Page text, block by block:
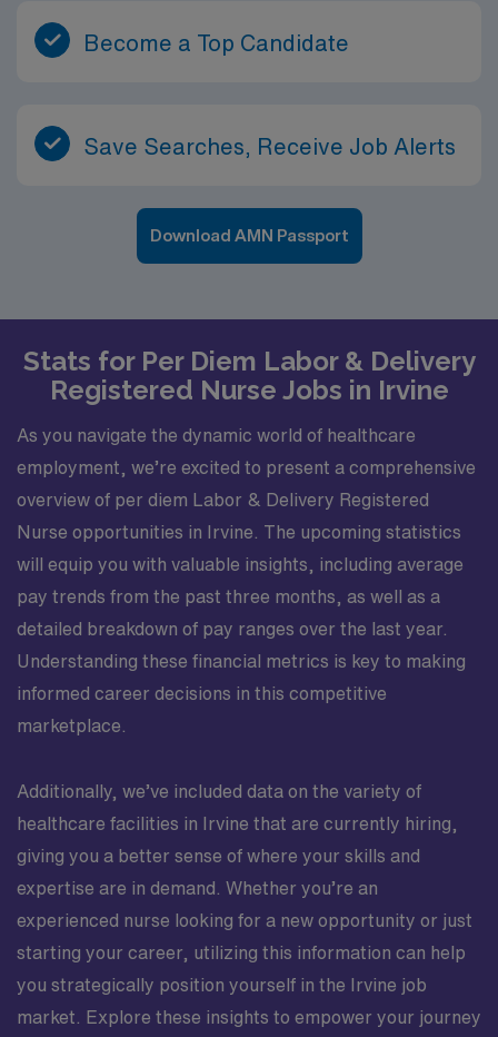
Become a Top Candidate
Save Searches, Receive Job Alerts
Download AMN Passport
Stats for Per Diem Labor & Delivery
Registered Nurse Jobs in Irvine
As you navigate the dynamic world of healthcare
employment, we’re excited to present a comprehensive
overview of per diem Labor & Delivery Registered
Nurse opportunities in Irvine. The upcoming statistics
will equip you with valuable insights, including average
pay trends from the past three months, as well as a
detailed breakdown of pay ranges over the last year.
Understanding these financial metrics is key to making
informed career decisions in this competitive
marketplace.
Additionally, we’ve included data on the variety of
healthcare facilities in Irvine that are currently hiring,
giving you a better sense of where your skills and
expertise are in demand. Whether you’re an
experienced nurse looking for a new opportunity or just
starting your career, utilizing this information can help
you strategically position yourself in the Irvine job
market. Explore these insights to empower your journey